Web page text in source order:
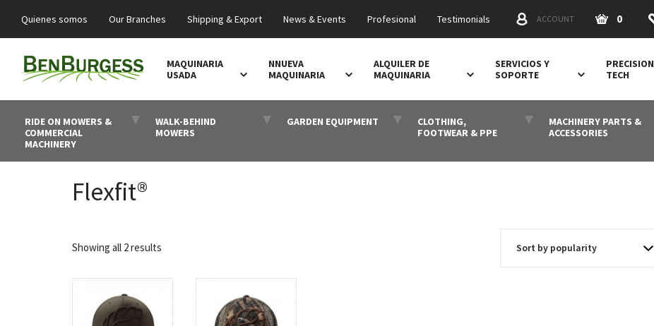
Quienes somos Our Branches Shipping & Export News & Events Profesional Testimonials ACCOUNT 0
MAQUINARIA
USADA
NNUEVA
MAQUINARIA
ALQUILER DE
MAQUINARIA
SERVICIOS Y
SOPORTE
PRECISION
TECH
RIDE ON MOWERS &
COMMERCIAL
MACHINERY
WALK-BEHIND
MOWERS
GARDEN EQUIPMENT
CLOTHING,
FOOTWEAR & PPE
MACHINERY PARTS &
ACCESSORIES
Flexfit®
Showing all 2 results